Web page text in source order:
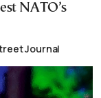
NATO’s
Journal